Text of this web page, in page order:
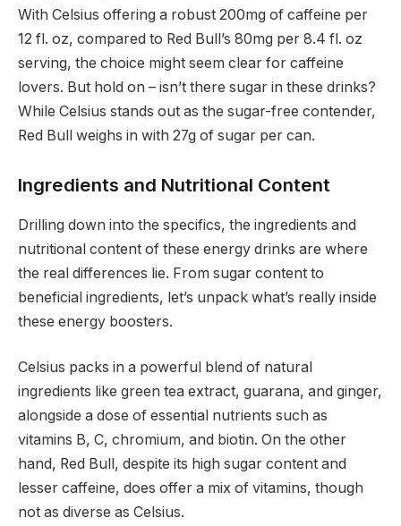
With Celsius offering a robust 200mg of caffeine per
12 fl. oz, compared to Red Bull’s 80mg per 8.4 fl. oz
serving, the choice might seem clear for caffeine
lovers. But hold on – isn’t there sugar in these drinks?
While Celsius stands out as the sugar-free contender,
Red Bull weighs in with 27g of sugar per can.
Ingredients and Nutritional Content
Drilling down into the specifics, the ingredients and
nutritional content of these energy drinks are where
the real differences lie. From sugar content to
beneficial ingredients, let’s unpack what’s really inside
these energy boosters.
Celsius packs in a powerful blend of natural
ingredients like green tea extract, guarana, and ginger,
alongside a dose of essential nutrients such as
vitamins B, C, chromium, and biotin. On the other
hand, Red Bull, despite its high sugar content and
lesser caffeine, does offer a mix of vitamins, though
not as diverse as Celsius.